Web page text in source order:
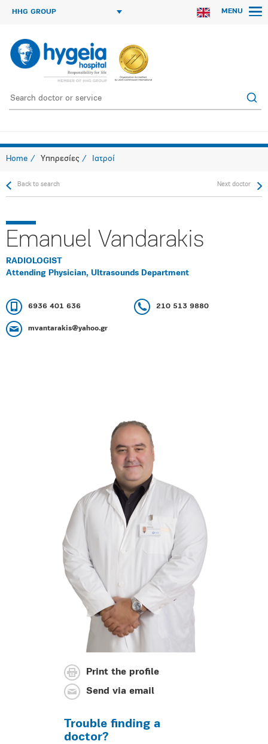
HHG GROUP MENU
Home Υπηρεσίες Ιατροί
Back to search Next doctor
Emanuel Vandarakis
RADIOLOGIST
Attending Physician, Ultrasounds Department
6936 401 636 210 513 9880
mvantarakis@yahoo.gr
Print the profile
Send via email
Trouble finding a
doctor?